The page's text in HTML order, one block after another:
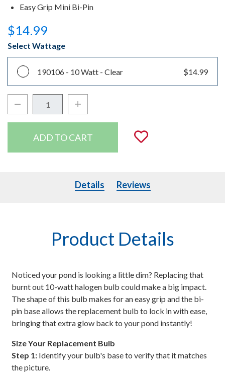
Easy Grip Mini Bi-Pin
$14.99
Select Wattage
190106 - 10 Watt - Clear $14.99
Decrease Quantity:Increase Quantity:
Add to
Details
Details Reviews
Product Details
Noticed your pond is looking a little dim? Replacing that
burnt out 10-watt halogen bulb could make a big impact.
The shape of this bulb makes for an easy grip and the bi-
pin base allows the replacement bulb to lock in with ease,
bringing that extra glow back to your pond instantly!
Size Your Replacement Bulb
Step 1: Identify your bulb's base to verify that it matches
the picture.